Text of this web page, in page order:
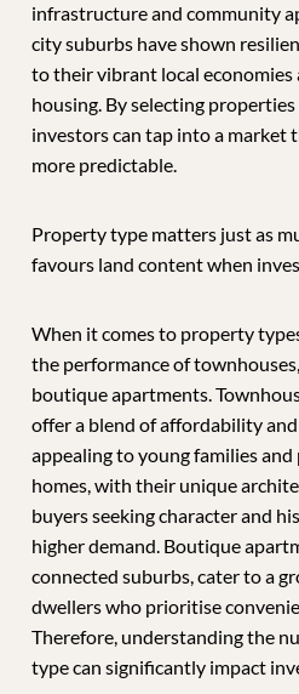
infrastructure and community
city suburbs have shown
to their vibrant local
housing. By selecting
investors can tap into a market
more predictable.
Property type matters just as
favours land content when
When it comes to property
the performance of
boutique apartments.
offer a blend of affordability
appealing to young families
homes, with their unique
buyers seeking character and
higher demand. Boutique
connected suburbs, cater to a
dwellers who prioritise
Therefore, understanding the
type can significantly impact